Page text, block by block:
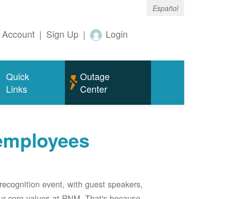
Español
| Sign Up | Login
Quick
Links
Outage
Center
event, with guest speakers,